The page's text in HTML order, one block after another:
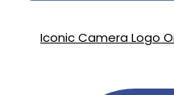
Iconic Camera Logo